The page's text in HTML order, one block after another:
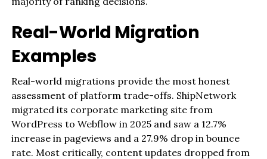
Real-World Migration
Examples
Real-world migrations provide the most honest
assessment of platform trade-offs. ShipNetwork
migrated its corporate marketing site from
WordPress to Webflow in 2025 and saw a 12.7%
increase in pageviews and a 27.9% drop in bounce
rate. Most critically, content updates dropped from